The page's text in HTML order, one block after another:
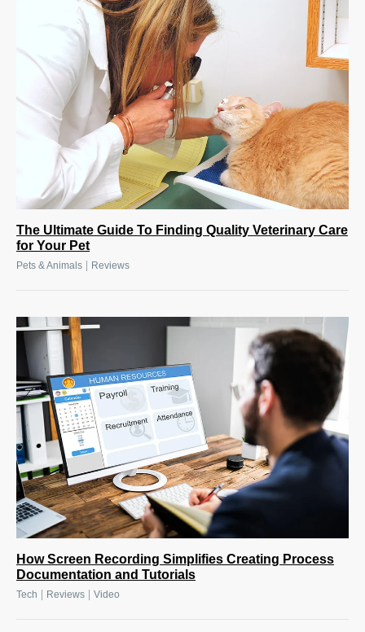
The Ultimate Guide To Finding Quality Veterinary Care
for Your Pet
Pets & Animals Reviews
How Screen Recording Simplifies Creating Process
Documentation and Tutorials
Tech Reviews Video